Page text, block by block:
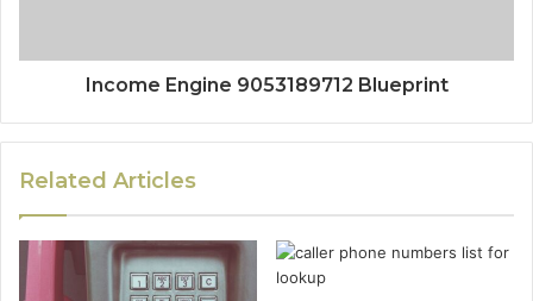
Income Engine 9053189712 Blueprint
Related Articles